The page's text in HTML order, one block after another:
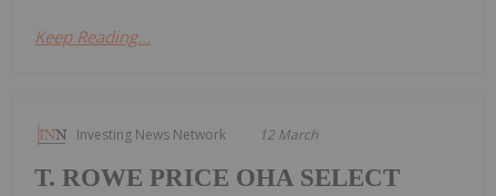
Keep Reading...
Investing News Network 12 March
T. ROWE PRICE OHA SELECT